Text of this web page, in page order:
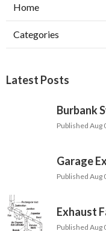
Home
Categories
Latest Posts
Burbank
Published Aug
Garage
Published Aug
Exhaust
Published Aug